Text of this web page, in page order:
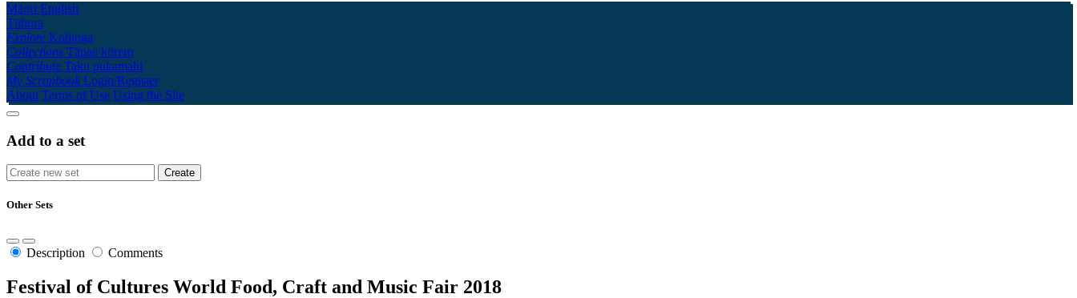
Māori English
Tūhura
Explore Kohinga
Collections Tāpae kōrero
Contribute Taku pukamahi
My Scrapbook Login/Register
About Terms of Use Using the Site
Add to a set
Other Sets
Description Comments
Festival of Cultures World Food, Craft and Music Fair 2018